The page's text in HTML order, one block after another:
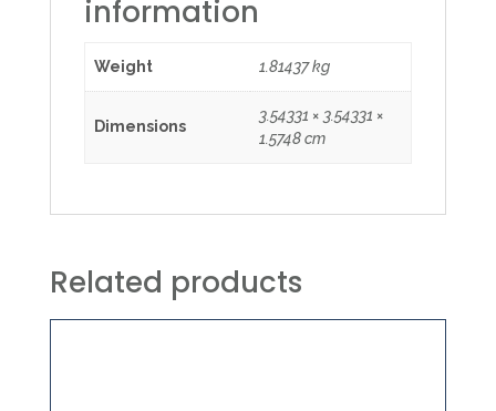
information
Weight 1.81437 kg
Dimensions
3.54331 × 3.54331 ×
1.5748 cm
Related products